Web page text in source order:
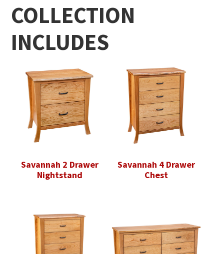
COLLECTION
INCLUDES
Savannah 2 Drawer
Nightstand
Savannah 4 Drawer
Chest